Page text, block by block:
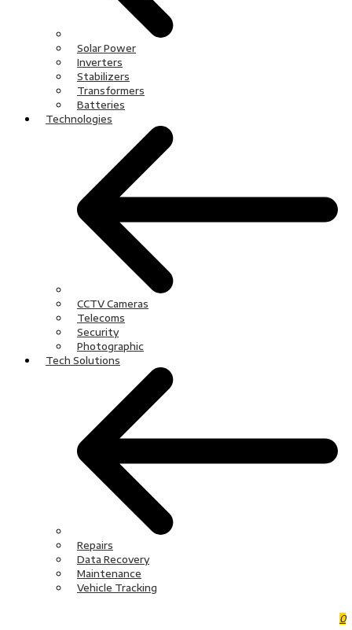
Solar Power
Inverters
Stabilizers
Transformers
Batteries
Technologies
CCTV Cameras
Telecoms
Security
Photographic
Tech Solutions
Repairs
Data Recovery
Maintenance
Vehicle Tracking
0